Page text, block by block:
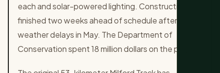
each and solar-powered lighting. Construction
finished two weeks ahead of schedule after
weather delays in May. The Department of
Conservation spent 18 million dollars on the project.